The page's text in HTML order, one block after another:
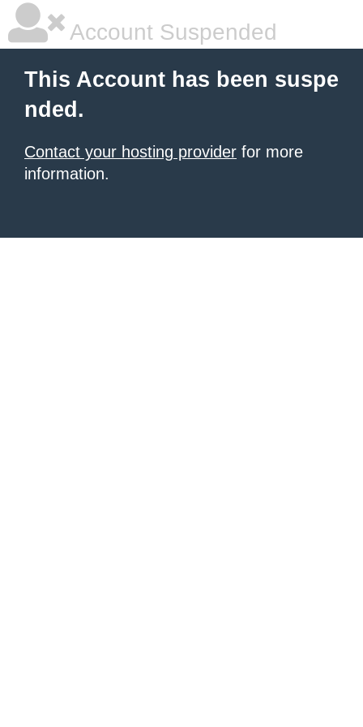
Account Suspended
This Account has been suspe
nded.
Contact your hosting provider for more
information.